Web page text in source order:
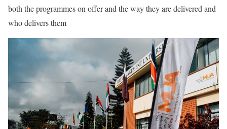
both the programmes on offer and the way they are delivered and
who delivers them